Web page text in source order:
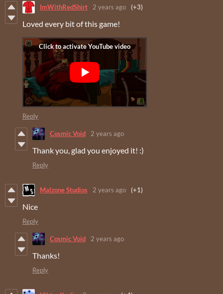
ImWithRedShirt 2 years ago (+3)
Loved every bit of this game!
Reply
Cosmic Void 2 years ago
Thank you, glad you enjoyed it! :)
Reply
Malzone Studios 2 years ago (+1)
Nice
Reply
Cosmic Void 2 years ago
Thanks!
Reply